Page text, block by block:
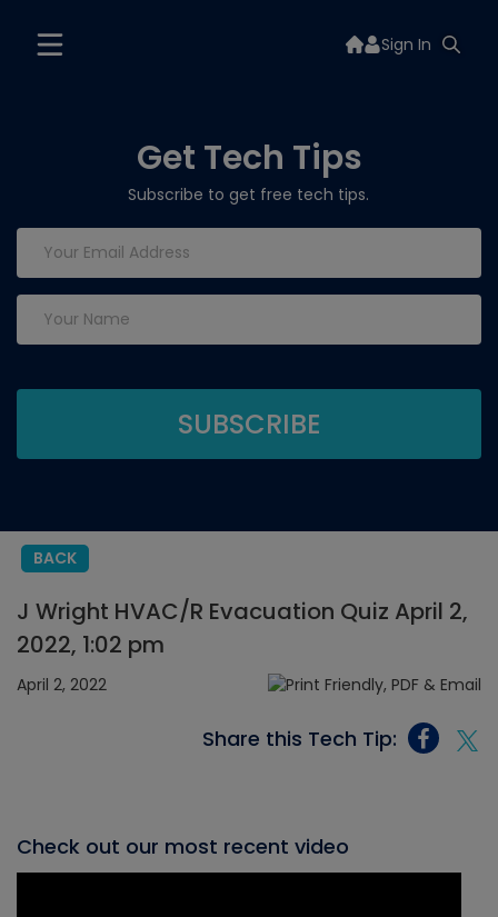
Sign In
Get Tech Tips
Subscribe to get free tech tips.
BACK
J Wright HVAC/R Evacuation Quiz April 2,
2022, 1:02 pm
April 2, 2022
Share this Tech Tip:
Check out our most recent video